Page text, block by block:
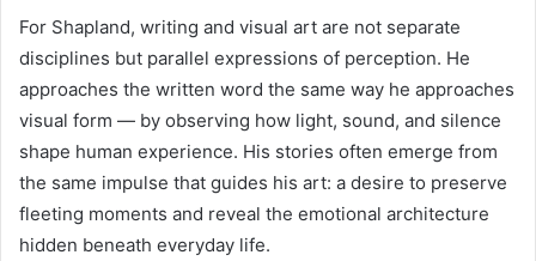
For Shapland, writing and visual art are not separate
disciplines but parallel expressions of perception. He
approaches the written word the same way he approaches
visual form — by observing how light, sound, and silence
shape human experience. His stories often emerge from
the same impulse that guides his art: a desire to preserve
fleeting moments and reveal the emotional architecture
hidden beneath everyday life.